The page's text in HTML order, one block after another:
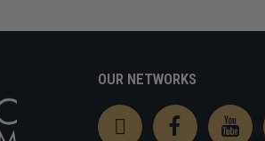
OUR NETWORKS